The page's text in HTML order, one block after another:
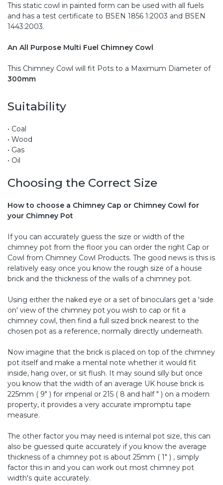
This static cowl in painted form can be used with all fuels
and has a test certificate to BSEN 1856 1:2003 and BSEN
1443:2003.
An All Purpose Multi Fuel Chimney Cowl
This Chimney Cowl will fit Pots to a Maximum Diameter of
300mm
Suitability
• Coal
• Wood
• Gas
• Oil
Choosing the Correct Size
How to choose a Chimney Cap or Chimney Cowl for
your Chimney Pot
If you can accurately guess the size or width of the
chimney pot from the floor you can order the right Cap or
Cowl from Chimney Cowl Products. The good news is this is
relatively easy once you know the rough size of a house
brick and the thickness of the walls of a chimney pot.
Using either the naked eye or a set of binoculars get a 'side
on' view of the chimney pot you wish to cap or fit a
chimney cowl, then find a full sized brick nearest to the
chosen pot as a reference, normally directly underneath.
Now imagine that the brick is placed on top of the chimney
pot itself and make a mental note whether it would fit
inside, hang over, or sit flush. It may sound silly but once
you know that the width of an average UK house brick is
225mm ( 9" ) for imperial or 215 ( 8 and half " ) on a modern
property, it provides a very accurate impromptu tape
measure.
The other factor you may need is internal pot size, this can
also be guessed quite accurately if you know the average
thickness of a chimney pot is about 25mm ( 1" ) , simply
factor this in and you can work out most chimney pot
width's quite accurately.